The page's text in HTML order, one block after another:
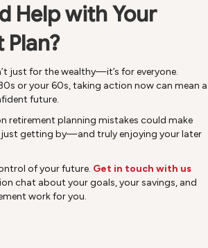
Help with Your
Plan?
just for the wealthy—it’s for everyone.
or your 60s, taking action now can mean a
future.
retirement planning mistakes could make
just getting by—and truly enjoying your later
of your future. Get in touch with us
chat about your goals, your savings, and
work for you.